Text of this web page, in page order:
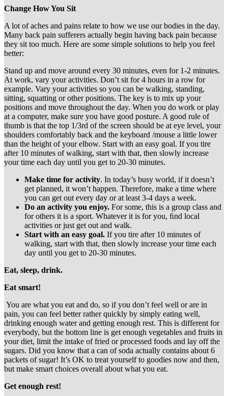
Change How You Sit
A lot of aches and pains relate to how we use our bodies in the day.
Many back pain sufferers actually begin having back pain because
they sit too much. Here are some simple solutions to help you feel
better:
Stand up and move around every 30 minutes, even for 1-2 minutes.
At work, vary your activities. Don’t sit for 4 hours in a row for
example. Vary your activities so you can be walking, standing,
sitting, squatting or other positions. The key is to mix up your
positions and move throughout the day. When you do work or play
at a computer, make sure you have good posture. A good rule of
thumb is that the top 1/3rd of the screen should be at eye level, your
shoulders comfortably back and the keyboard /mouse a little lower
than the height of your elbow. Start with an easy goal. If you tire
after 10 minutes of walking, start with that, then slowly increase
your time each day until you get to 20-30 minutes.
Make time for activity. In today’s busy world, if it doesn’t
get planned, it won’t happen. Therefore, make a time where
you can get out every day or at least 3-4 days a week.
Do an activity you enjoy. For some, this is a group class and
for others it is a sport. Whatever it is for you, ﬁnd local
activities or just get out and walk.
Start with an easy goal. If you tire after 10 minutes of
walking, start with that, then slowly increase your time each
day until you get to 20-30 minutes.
Eat, sleep, drink.
Eat smart!
You are what you eat and do, so if you don’t feel well or are in
pain, you can feel better rather quickly by simply eating well,
drinking enough water and getting enough rest. This is different for
everybody, but the bottom line is get enough vegetables and fruits in
your diet, limit the intake of fried or processed foods and lay off the
sugars. Did you know that a can of soda actually contains about 6
packets of sugar! It’s OK to treat yourself to goodies now and then,
but make smart choices overall about what you eat.
Get enough rest!